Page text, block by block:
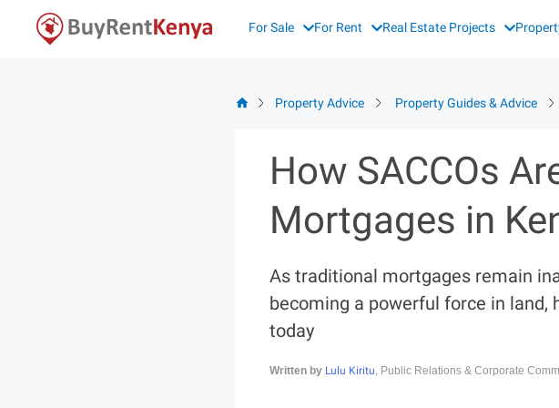
For Sale For Rent Real Estate Projects
Property Advice Property Guides & Advice
How SACCOs
Mortgages in
As traditional mortgages remain
becoming a powerful force in land,
today
Written by Lulu Kiritu, Public Relations & Corporate